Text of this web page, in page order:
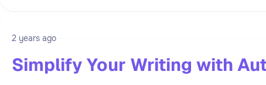
2 years ago
Simplify Your Writing with